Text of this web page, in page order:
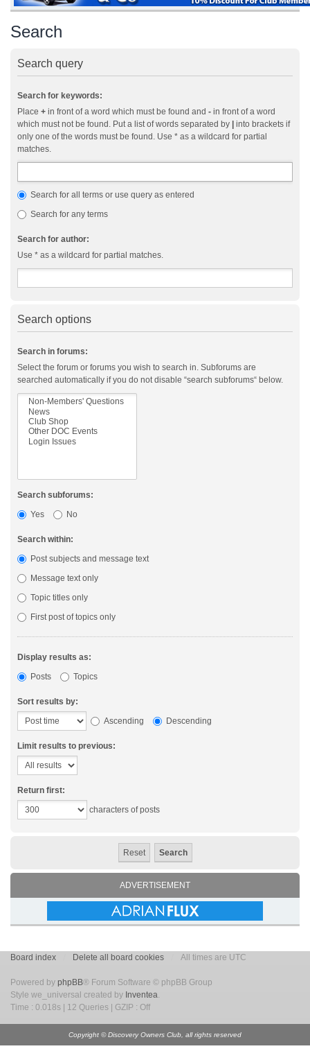
Search
Search query
Search for keywords:
Place + in front of a word which must be found and - in front of a word
which must not be found. Put a list of words separated by
into brackets if
only one of the words must be found. Use * as a wildcard for partial
matches.
Search for all terms or use query as entered
Search for any terms
Search for author:
Use * as a wildcard for partial matches.
Search options
Search in forums:
Select the forum or forums you wish to search in. Subforums are
searched automatically if you do not disable “search subforums“ below.
Search subforums:
Yes
No
Search within:
Post subjects and message text
Message text only
Topic titles only
First post of topics only
Display results as:
Posts
Topics
Sort results by:
Ascending
Descending
Limit results to previous:
Return first:
characters of posts
ADVERTISEMENT
Board index Delete all board cookies All times are UTC
Powered by phpBB® Forum Software © phpBB Group
Style we_universal created by Inventea.
Time : 0.018s | 12 Queries | GZIP : Off
Copyright © Discovery Owners Club, all rights reserved